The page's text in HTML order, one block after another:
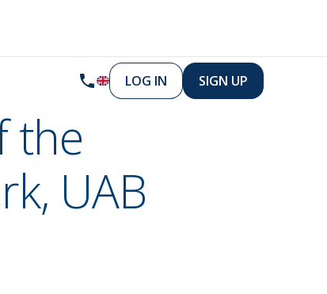
LOG IN SIGN UP
the
UAB